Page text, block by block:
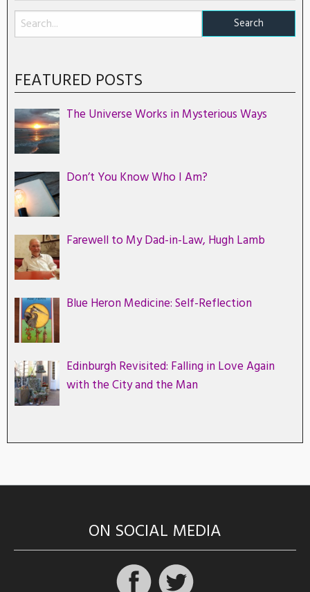
FEATURED POSTS
The Universe Works in Mysterious Ways
Don’t You Know Who I Am?
Farewell to My Dad-in-Law, Hugh Lamb
Blue Heron Medicine: Self-Reflection
Edinburgh Revisited: Falling in Love Again
with the City and the Man
ON SOCIAL MEDIA